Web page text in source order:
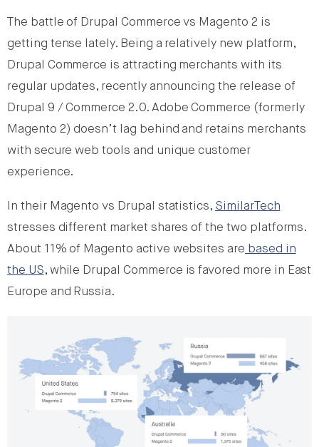
The battle of Drupal Commerce vs Magento 2 is
getting tense lately. Being a relatively new platform,
Drupal Commerce is attracting merchants with its
regular updates, recently announcing the release of
Drupal 9 / Commerce 2.0. Adobe Commerce (formerly
Magento 2) doesn’t lag behind and retains merchants
with secure web tools and unique customer
experience.
In their Magento vs Drupal statistics, SimilarTech
stresses different market shares of the two platforms.
About 11% of Magento active websites are based in
the US, while Drupal Commerce is favored more in East
Europe and Russia.